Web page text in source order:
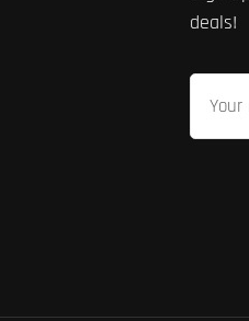
deals!
Your
email